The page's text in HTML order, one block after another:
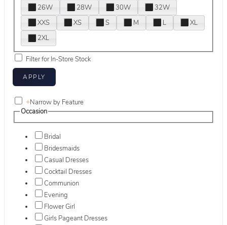
26W
28W 30W
32W
XXS
XS S M L
XL
2XL
Filter for In-Store Stock
+Narrow by Feature
Occasion
Bridal
Bridesmaids
Casual Dresses
Cocktail Dresses
Communion
Evening
Flower Girl
Girls Pageant Dresses